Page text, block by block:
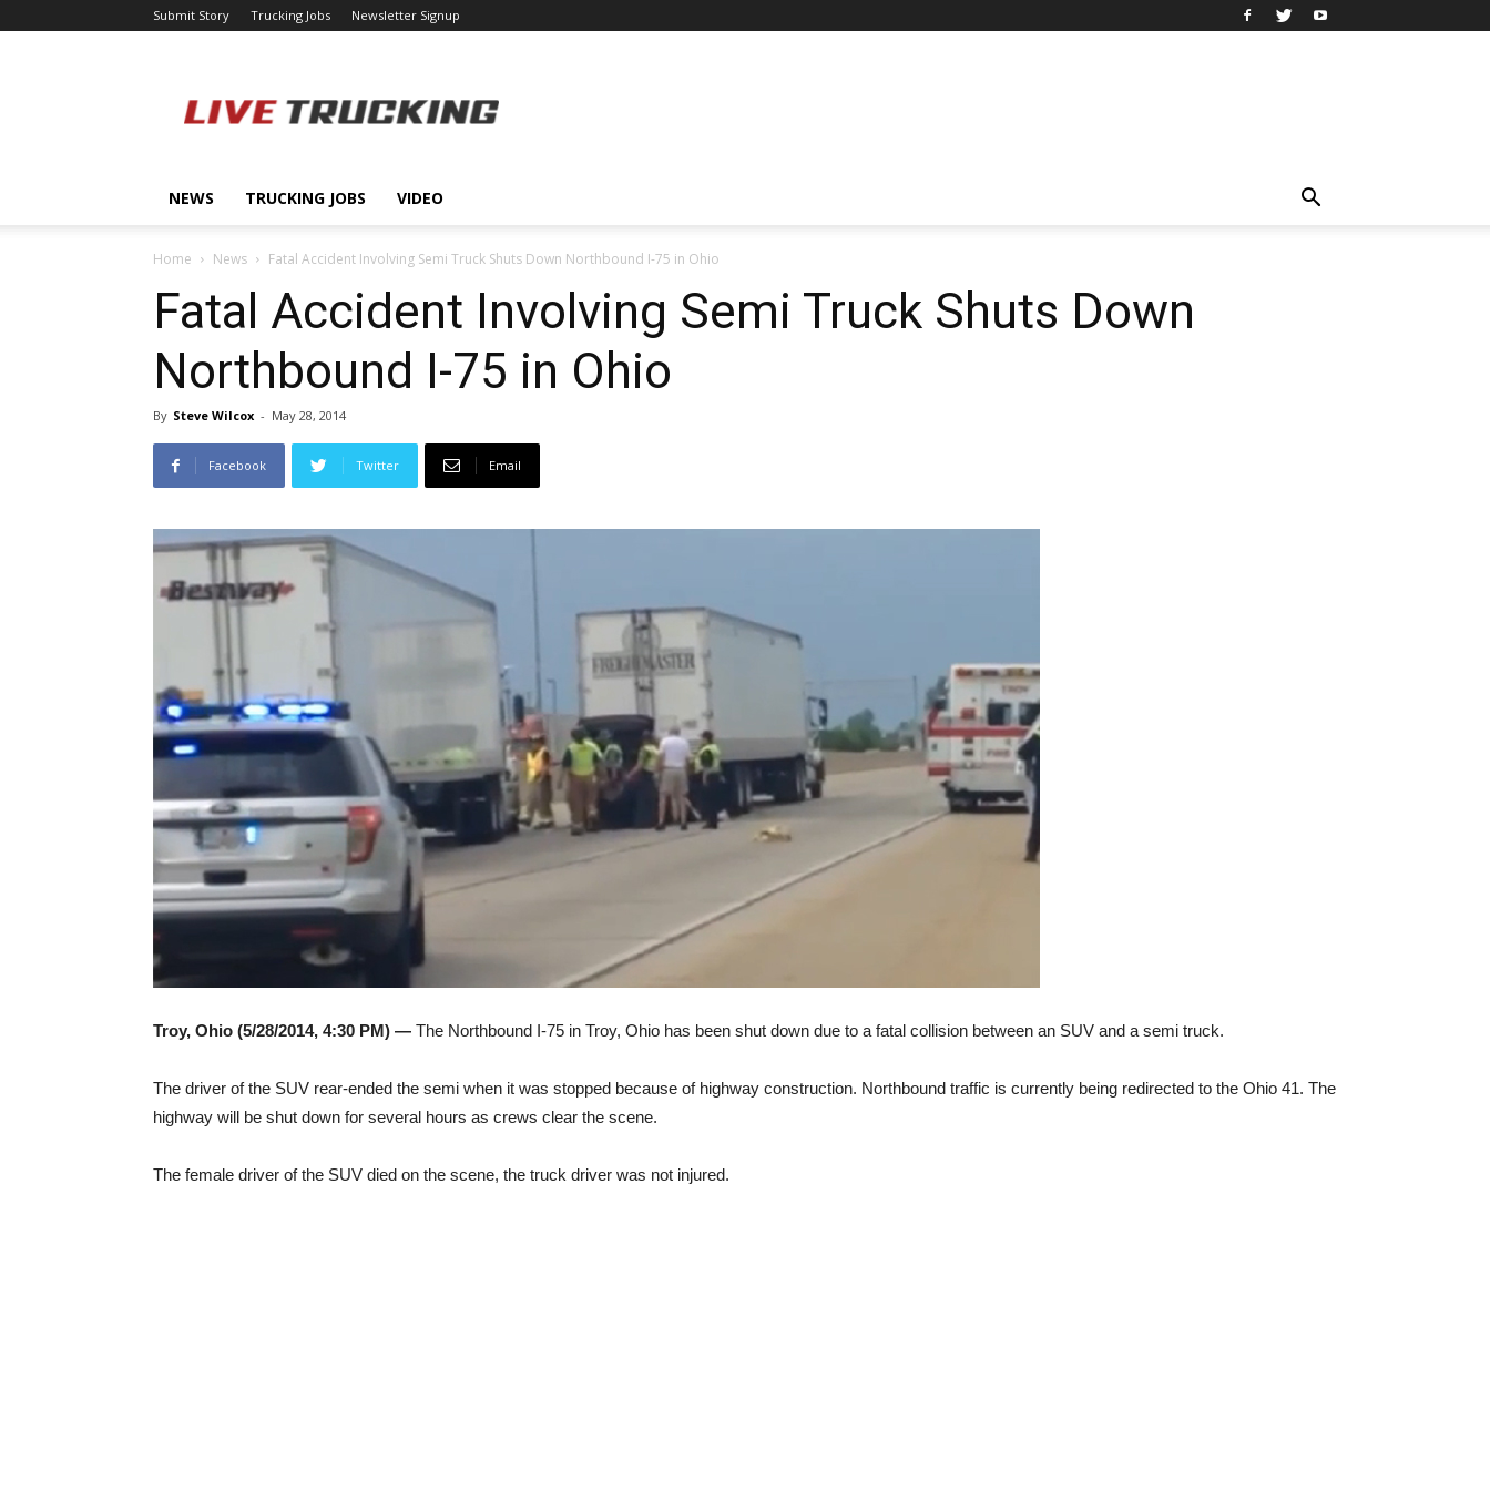
Submit Story Trucking Jobs Newsletter Signup
NEWS TRUCKING JOBS VIDEO
Home News Fatal Accident Involving Semi Truck Shuts Down Northbound I-75 in Ohio
Fatal Accident Involving Semi Truck Shuts Down
Northbound I-75 in Ohio
By Steve Wilcox - May 28, 2014
Facebook Twitter Email
Troy, Ohio (5/28/2014, 4:30 PM) — The Northbound I-75 in Troy, Ohio has been shut down due to a fatal collision between an SUV and a semi truck.
The driver of the SUV rear-ended the semi when it was stopped because of highway construction. Northbound traffic is currently being redirected to the Ohio 41. The
highway will be shut down for several hours as crews clear the scene.
The female driver of the SUV died on the scene, the truck driver was not injured.